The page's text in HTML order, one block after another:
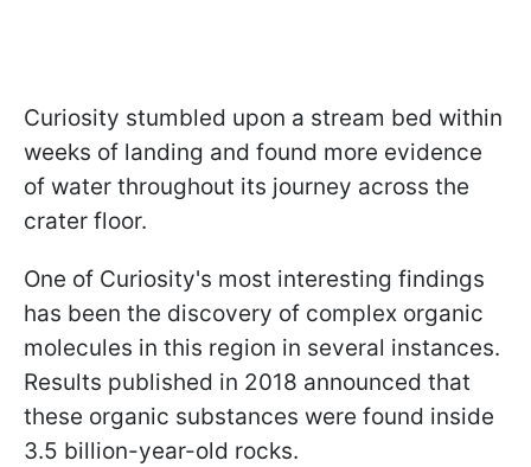
Curiosity stumbled upon a stream bed within
weeks of landing and found more evidence
of water throughout its journey across the
crater floor.
One of Curiosity's most interesting findings
has been the discovery of complex organic
molecules in this region in several instances.
Results published in 2018 announced that
these organic substances were found inside
3.5 billion-year-old rocks.